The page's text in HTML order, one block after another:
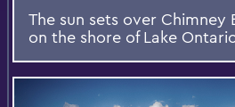
The sun sets over Chimney
on the shore of Lake